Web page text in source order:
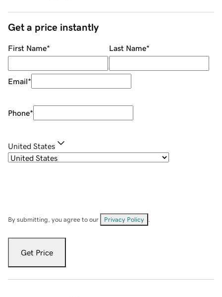
Get a price instantly
First Name* Last Name*
Email*
Phone*
United States
By submitting, you agree to our Privacy Policy
Get Price